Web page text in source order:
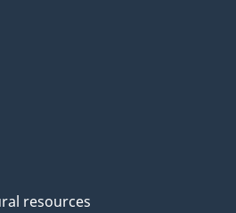
resources